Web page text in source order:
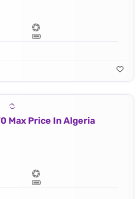
Max Price In Algeria